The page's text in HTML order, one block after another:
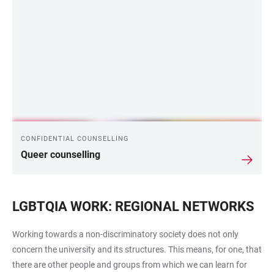
CONFIDENTIAL COUNSELLING
Queer counselling
LGBTQIA WORK: REGIONAL NETWORKS
Working towards a non-discriminatory society does not only
concern the university and its structures. This means, for one, that
there are other people and groups from which we can learn for